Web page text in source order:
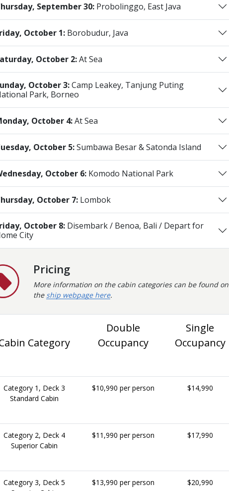
September 30: Probolinggo, East Java
October 1: Borobudur, Java
October 2:At Sea
October 3:Camp Leakey, Tanjung Puting
Park, Borneo
October 4:At Sea
October 5:Sumbawa Besar & Satonda Island
October 6: Komodo National Park
October 7: Lombok
October 8: Disembark / Benoa, Bali / Depart for
City
Pricing
More information on the cabin categories can be found on
the ship webpage here.
Category
Double
Occupancy
Single
Occupancy
Category 1, Deck 3
Standard Cabin
$10,990 per person $14,990
Category 2, Deck 4
Superior Cabin
$11,990 per person $17,990
Category 3, Deck 5
$13,990 per person $20,990